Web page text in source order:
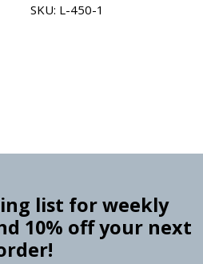
SKU: L-450-1
list for weekly
10% off your next